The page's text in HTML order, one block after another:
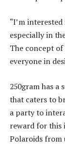
“I’m
especially in
The concept of
everyone in
250gram has a
that caters to
a party to
reward for
Polaroids from